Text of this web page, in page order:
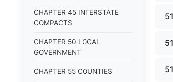
CHAPTER 45 INTERSTATE
COMPACTS
CHAPTER 50 LOCAL
GOVERNMENT
CHAPTER 55 COUNTIES